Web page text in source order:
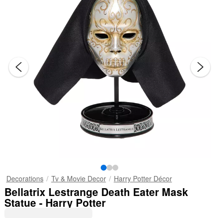
Decorations Tv & Movie Decor Harry Potter Décor
Bellatrix Lestrange Death Eater Mask
Statue - Harry Potter